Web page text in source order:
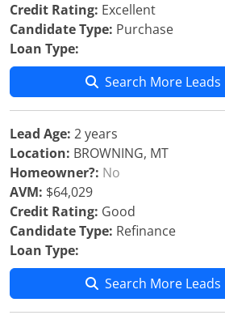
Credit Rating: Excellent
Candidate Type: Purchase
Loan Type:
Search More Leads
Lead Age: 2 years
Location: BROWNING, MT
Homeowner?: No
AVM: $64,029
Credit Rating: Good
Candidate Type: Refinance
Loan Type:
Search More Leads